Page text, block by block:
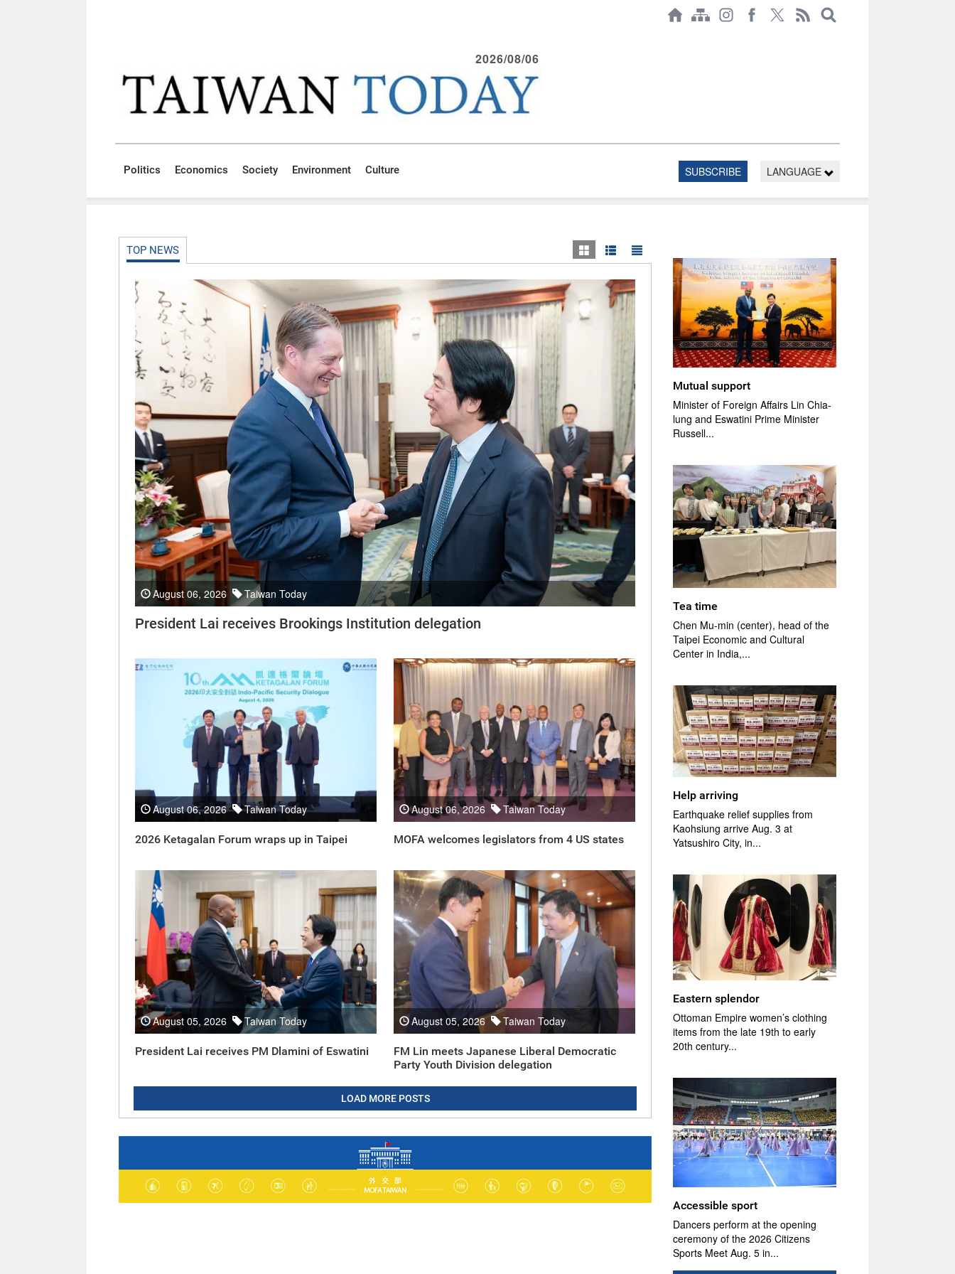
2026/08/06
Politics Economics Society Environment Culture SUBSCRIBE LANGUAGE
TOP NEWS
August 06, 2026 Taiwan Today
President Lai receives Brookings Institution delegation
August 06, 2026 Taiwan Today
2026 Ketagalan Forum wraps up in Taipei
August 06, 2026 Taiwan Today
MOFA welcomes legislators from 4 US states
August 05, 2026 Taiwan Today
President Lai receives PM Dlamini of Eswatini
August 05, 2026 Taiwan Today
FM Lin meets Japanese Liberal Democratic
Party Youth Division delegation
LOAD MORE POSTS
Mutual support
Minister of Foreign Affairs Lin Chia-
lung and Eswatini Prime Minister
Russell...
Tea time
Chen Mu-min (center), head of the
Taipei Economic and Cultural
Center in India,...
Help arriving
Earthquake relief supplies from
Kaohsiung arrive Aug. 3 at
Yatsushiro City, in...
Eastern splendor
Ottoman Empire women’s clothing
items from the late 19th to early
20th century...
Accessible sport
Dancers perform at the opening
ceremony of the 2026 Citizens
Sports Meet Aug. 5 in...